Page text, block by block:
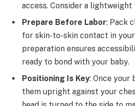
access. Consider a
Prepare Before Labor: Pack
for skin-to-skin contact in
preparation ensures
ready to bond with your baby.
Positioning Is Key: Once your
them upright against your